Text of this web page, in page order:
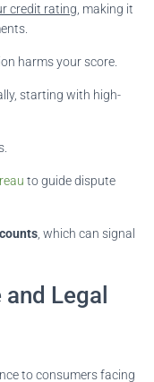
credit rating , making it
harms your score.
starting with high-
to guide dispute
, which can signal
Legal
to consumers facing